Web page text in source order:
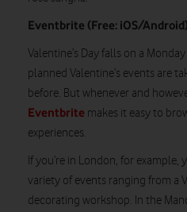
Eventbrite (Free: iOS/Android)
Valentine’s Day falls on a
planned Valentine’s events are
before. But whenever and
Eventbrite makes it easy to
experiences.
If you’re in London, for example,
variety of events ranging from a
decorating workshop. In the